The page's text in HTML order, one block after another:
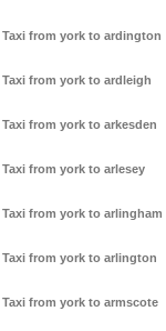
Taxi from york to ardington
Taxi from york to ardleigh
Taxi from york to arkesden
Taxi from york to arlesey
Taxi from york to arlingham
Taxi from york to arlington
Taxi from york to armscote